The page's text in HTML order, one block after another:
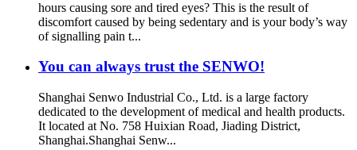
hours causing sore and tired eyes? This is the result of
discomfort caused by being sedentary and is your body’s way
of signalling pain t...
You can always trust the SENWO!
Shanghai Senwo Industrial Co., Ltd. is a large factory
dedicated to the development of medical and health products.
It located at No. 758 Huixian Road, Jiading District,
Shanghai.Shanghai Senw...